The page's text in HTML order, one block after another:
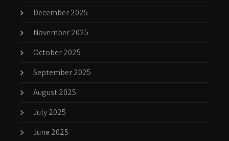
December 2025
November 2025
October 2025
September 2025
August 2025
July 2025
June 2025